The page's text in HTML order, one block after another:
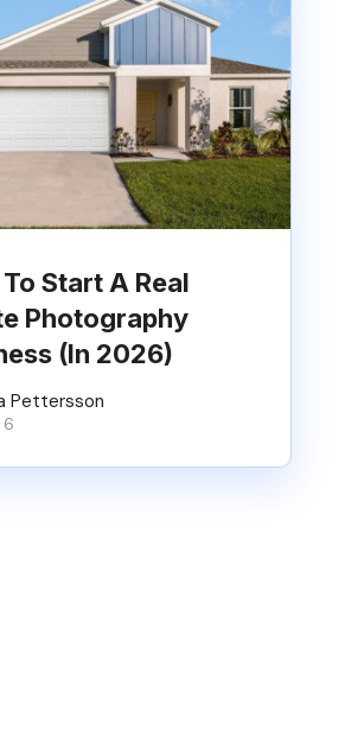
Start A Real
Photography
(in 2026)
Pettersson
6